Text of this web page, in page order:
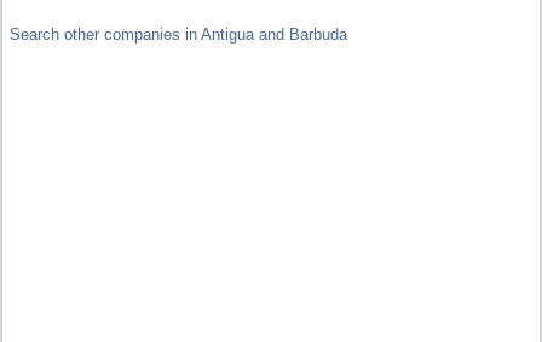
Search other companies in Antigua and Barbuda